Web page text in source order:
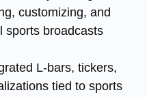
customizing, and
sports broadcasts
L-bars, tickers,
tied to sports